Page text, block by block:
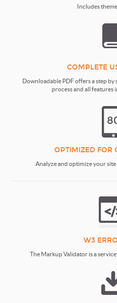
Includes
COMPLETE
Downloadable PDF offers a step
process and all features
OPTIMIZED FOR
Analyze and optimize your
W3
The Markup Validator is a